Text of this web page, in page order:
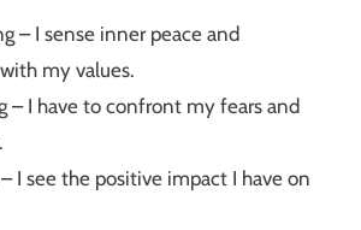
– I sense inner peace and
my values.
– I have to confront my fears and
I see the positive impact I have on